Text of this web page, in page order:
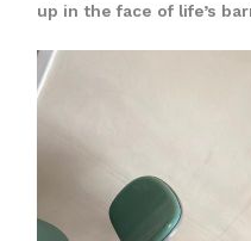
up in the face of life’s